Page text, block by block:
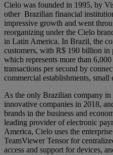
Cielo was founded in 1995, by
other Brazilian financial
impressive growth and went
reorganizing under the Cielo
in Latin America. In Brazil, the
customers, with R$ 190 billion in
which represents more than
transactions per second by
commercial establishments, small
As the only Brazilian company in
innovative companies in 2018,
brands in the business and
leading provider of electronic
America, Cielo uses the
TeamViewer Tensor for
access and support for devices,